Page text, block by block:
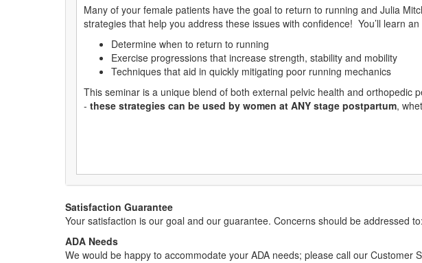
Many of your female patients have the goal to return to running and Julia
strategies that help you address these issues with confidence! You’ll learn
Determine when to return to running
Exercise progressions that increase strength, stability and mobility
Techniques that aid in quickly mitigating poor running mechanics
This seminar is a unique blend of both external pelvic health and orthopedic
- these strategies can be used by women at ANY stage postpartum,
Satisfaction Guarantee
Your satisfaction is our goal and our guarantee. Concerns should be addressed
ADA Needs
We would be happy to accommodate your ADA needs; please call our